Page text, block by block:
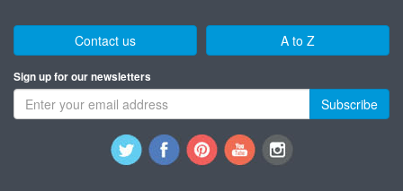
Contact us A to Z
Sign up for our newsletters
Subscribe